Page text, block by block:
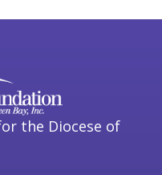
the Diocese of